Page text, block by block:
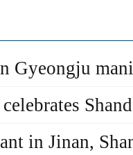
Gyeongju
in Jinan,